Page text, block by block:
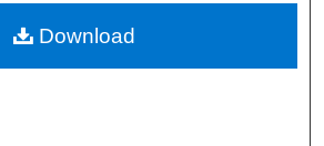
Commons Network™
Download